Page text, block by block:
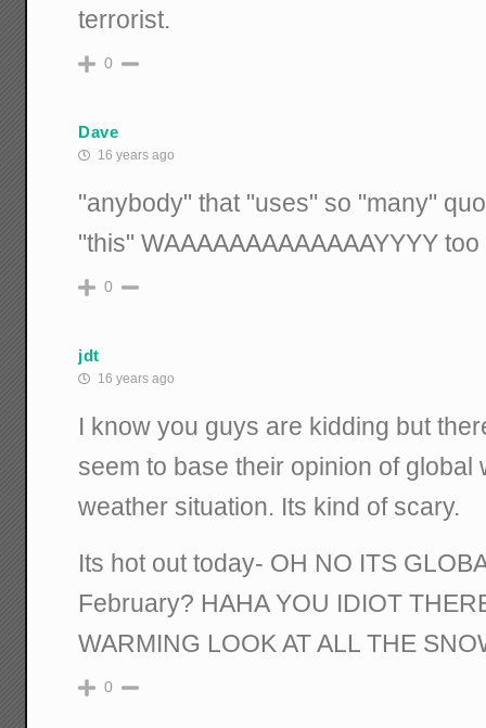
terrorist.
0
Dave
16 years ago
"anybody" that "uses" so "many"
"this" WAAAAAAAAAAAAAYYYY
0
jdt
16 years ago
I know you guys are kidding but
seem to base their opinion of global
weather situation. Its kind of scary.
Its hot out today- OH NO ITS
February? HAHA YOU IDIOT
WARMING LOOK AT ALL THE
0